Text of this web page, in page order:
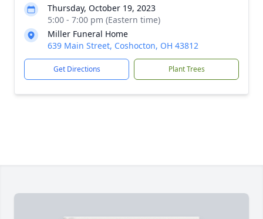
Thursday, October 19, 2023
5:00 - 7:00 pm (Eastern time)
Miller Funeral Home
639 Main Street, Coshocton, OH 43812
Get Directions Plant Trees